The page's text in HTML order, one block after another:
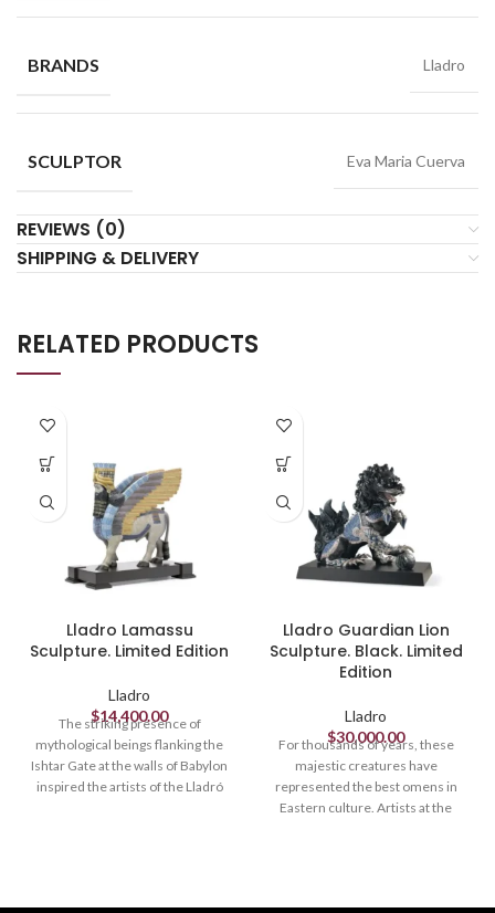
BRANDS Lladro
SCULPTOR Eva Maria Cuerva
REVIEWS (0)
SHIPPING & DELIVERY
RELATED PRODUCTS
Lladro Lamassu
Sculpture. Limited Edition
Lladro
$14,400.00
The striking presence of
mythological beings flanking the
Ishtar Gate at the walls of Babylon
inspired the artists of the Lladró
Lladro Guardian Lion
Sculpture. Black. Limited
Edition
Lladro
$30,000.00
For thousands of years, these
majestic creatures have
represented the best omens in
Eastern culture. Artists at the